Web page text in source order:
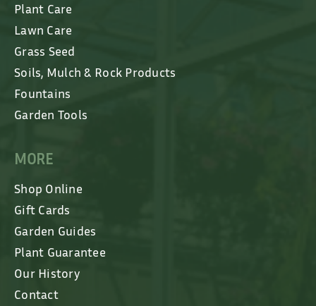
Plant Care
Lawn Care
Grass Seed
Soils, Mulch & Rock Products
Fountains
Garden Tools
MORE
Shop Online
Gift Cards
Garden Guides
Plant Guarantee
Our History
Contact